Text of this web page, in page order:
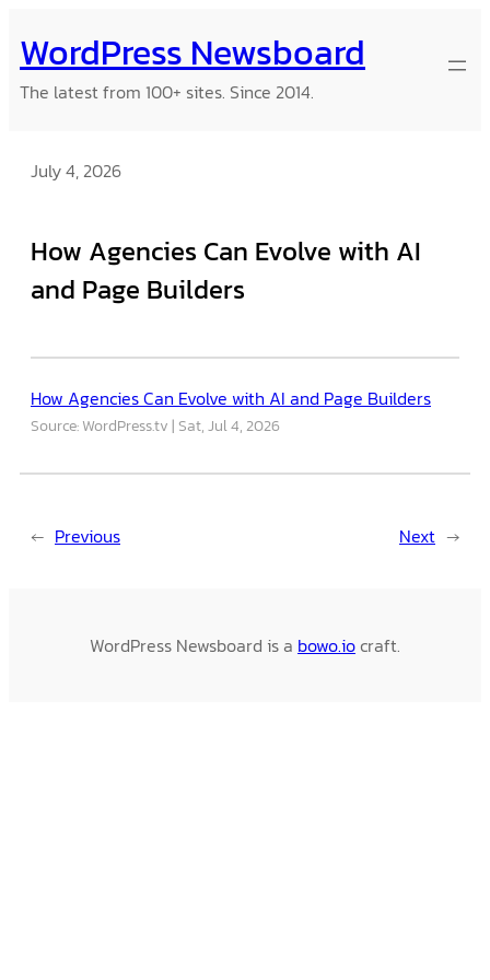
to
content
WordPress Newsboard
The latest from 100+ sites. Since 2014.
July 4, 2026
How Agencies Can Evolve with AI
and Page Builders
How Agencies Can Evolve with AI and Page Builders
Source: WordPress.tv Sat, Jul 4, 2026
← Previous Next →
WordPress Newsboard is a bowo.iocraft.